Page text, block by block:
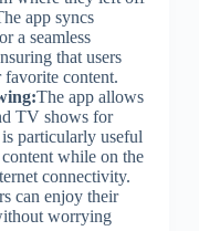
app syncs
a seamless
that users
favorite content.
The app allows
TV shows for
particularly useful
while on the
connectivity.
can enjoy their
worrying